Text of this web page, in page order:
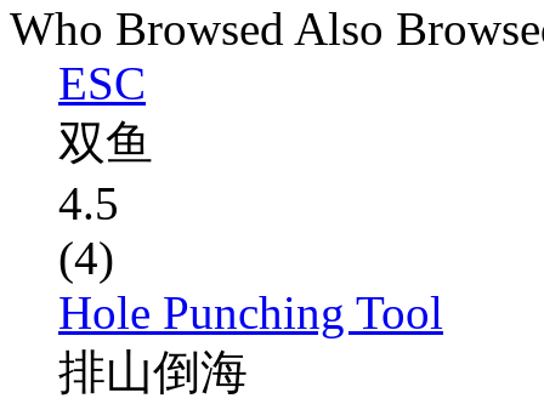
Who Browsed Also
ESC
双鱼
4.5
(4)
Hole Punching Tool
排山倒海